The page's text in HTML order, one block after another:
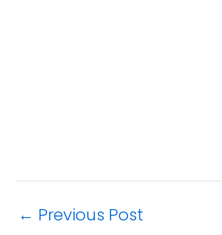
← Previous Post